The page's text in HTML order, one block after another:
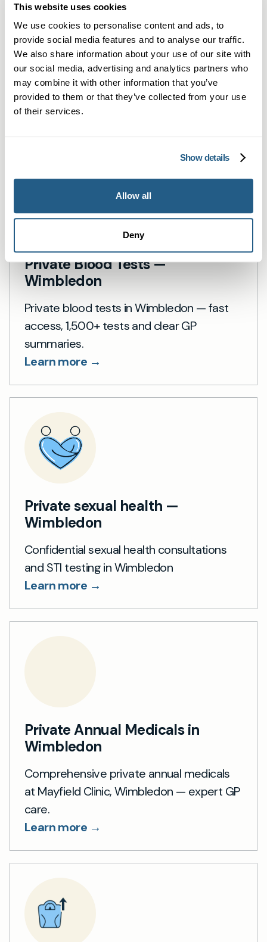
This website uses cookies
We use cookies to personalise content and ads, to
provide social media features and to analyse our traffic.
We also share information about your use of our site with
our social media, advertising and analytics partners who
may combine it with other information that you’ve
provided to them or that they’ve collected from your use
of their services.
Show details
Allow all
Deny
Private General Practice —
Wimbledon
Private GP consultations in Wimbledon —
same-day, in-person and online
appointments.
Learn more →
Private Blood Tests —
Wimbledon
Private blood tests in Wimbledon — fast
access, 1,500+ tests and clear GP
summaries.
Learn more →
Private sexual health —
Wimbledon
Confidential sexual health consultations
and STI testing in Wimbledon
Learn more →
Private Annual Medicals in
Wimbledon
Comprehensive private annual medicals
at Mayfield Clinic, Wimbledon — expert GP
care.
Learn more →